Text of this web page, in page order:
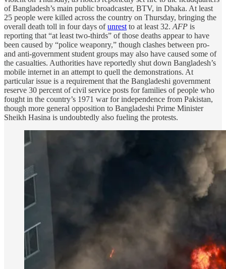
of Bangladesh’s main public broadcaster, BTV, in Dhaka. At least
25 people were killed across the country on Thursday, bringing the
overall death toll in four days ofunrest to at least 32. AFP is
reporting that “at least two-thirds” of those deaths appear to have
been caused by “police weaponry,” though clashes between pro-
and anti-government student groups may also have caused some of
the casualties. Authorities have reportedly shut down Bangladesh’s
mobile internet in an attempt to quell the demonstrations. At
particular issue is a requirement that the Bangladeshi government
reserve 30 percent of civil service posts for families of people who
fought in the country’s 1971 war for independence from Pakistan,
though more general opposition to Bangladeshi Prime Minister
Sheikh Hasina is undoubtedly also fueling the protests.